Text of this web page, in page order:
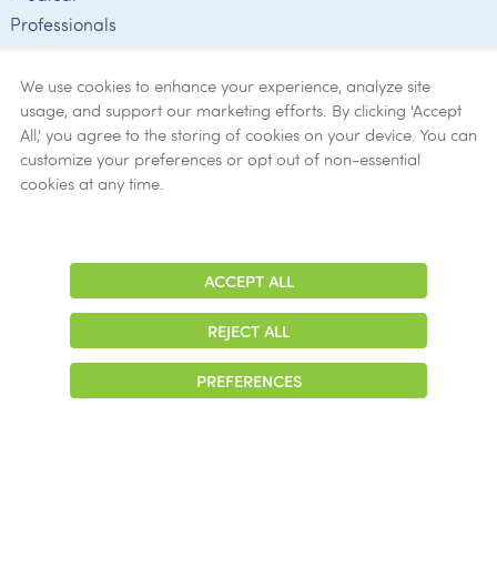
Professionals
Verification
Ethics
Get Help
© 2026 Colonial Management Group, LP Company. All Rights Reserved
Notice of Privacy Practices | Accessibility Cookie Preferences
We use cookies to enhance your experience, analyze site
usage, and support our marketing efforts. By clicking 'Accept
All,' you agree to the storing of cookies on your device. You can
customize your preferences or opt out of non-essential
cookies at any time.
ACCEPT ALL
REJECT ALL
PREFERENCES